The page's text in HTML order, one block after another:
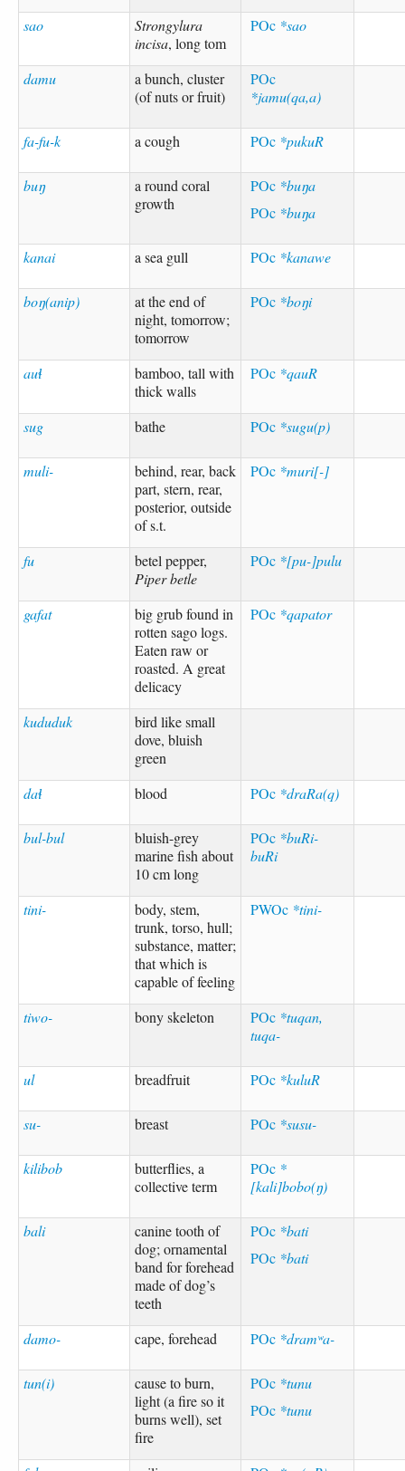
sao
Strongylura
incisa, long tom
POc *sao
damu
a bunch, cluster
(of nuts or fruit)
POc
*jamu(qa,a)
fa-fu-k a cough POc *pukuR
buŋ
a round coral
growth
POc *buŋa
POc *buŋa
kanai a sea gull POc *kanawe
boŋ(anip)
at the end of
night, tomorrow;
tomorrow
POc *boŋi
auɬ
bamboo, tall with
thick walls
POc *qauR
sug bathe POc *sugu(p)
muli-
behind, rear, back
part, stern, rear,
posterior, outside
of s.t.
POc *muri[-]
fu
betel pepper,
Piper betle
POc *[pu-]pulu
gafat
big grub found in
rotten sago logs.
Eaten raw or
roasted. A great
delicacy
POc *qapator
kududuk
bird like small
dove, bluish
green
daɬ
blood POc *draRa(q)
bul-bul
bluish-grey
marine fish about
10 cm long
POc *buRi-
buRi
tini-
body, stem,
trunk, torso, hull;
substance, matter;
that which is
capable of feeling
PWOc *tini-
tiwo- bony skeleton POc *tuqan,
tuqa-
ul breadfruit POc *kuluR
su- breast POc *susu-
kilibob
butterflies, a
collective term
POc *
[kali]bobo(ŋ)
bali
canine tooth of
dog; ornamental
band for forehead
made of dog’s
teeth
POc *bati
POc *bati
damo- cape, forehead POc *dramʷa-
tun(i)
cause to burn,
light (a fire so it
burns well), set
fire
POc *tunu
POc *tunu